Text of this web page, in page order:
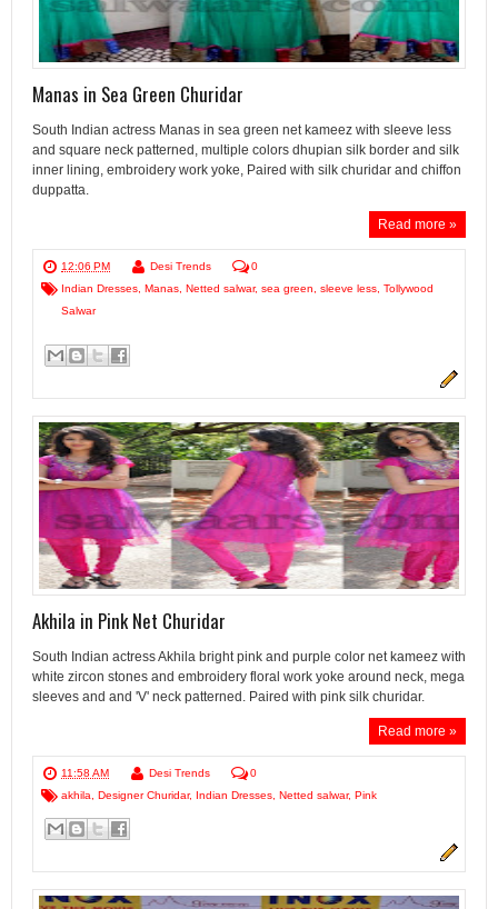
Manas in Sea Green Churidar
South Indian actress Manas in sea green net kameez with sleeve less
and square neck patterned, multiple colors dhupian silk border and silk
inner lining, embroidery work yoke, Paired with silk churidar and chiffon
duppatta.
Read more »
12:06 PM Desi Trends
0
Indian Dresses Manas Netted salwar, sea green sleeve less Tollywood
Salwar
Akhila in Pink Net Churidar
South Indian actress Akhila bright pink and purple color net kameez with
white zircon stones and embroidery floral work yoke around neck, mega
sleeves and and 'V' neck patterned. Paired with pink silk churidar.
Read more »
11:58 AM Desi Trends
0
akhila
Designer Churidar, Indian Dresses Netted salwar, Pink